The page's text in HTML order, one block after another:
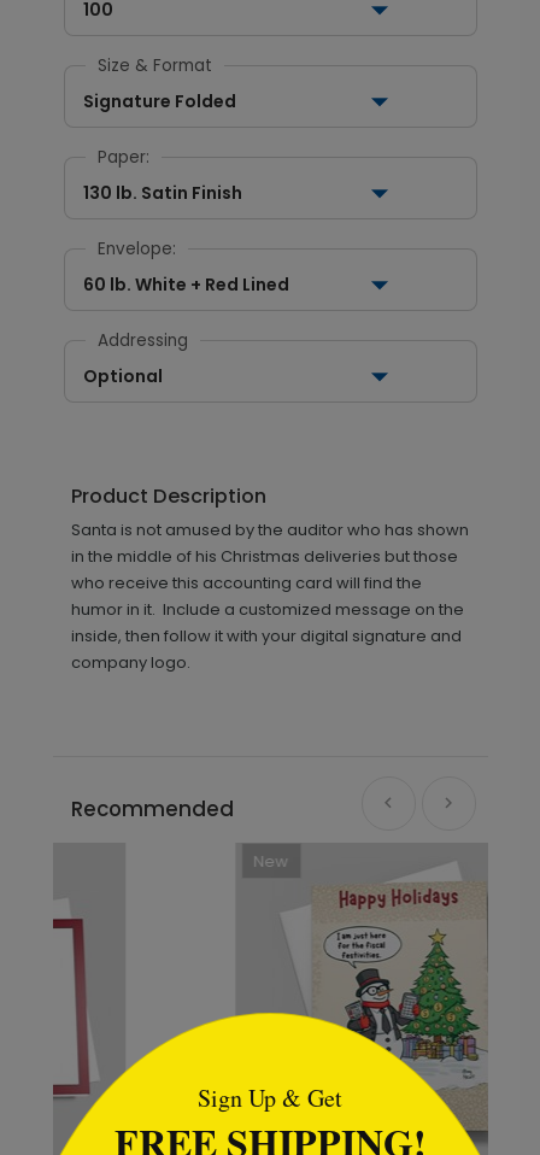
100
Size & Format
Signature Folded
Paper:
130 lb. Satin Finish
Envelope:
60 lb. White + Red Lined
Addressing
Optional
Product Description
Santa is not amused by the auditor who has shown
in the middle of his Christmas deliveries but those
who receive this accounting card will find the
humor in it. Include a customized message on the
inside, then follow it with your digital signature and
company logo.
Recommended
Sign Up & Get
FREE SHIPPING!